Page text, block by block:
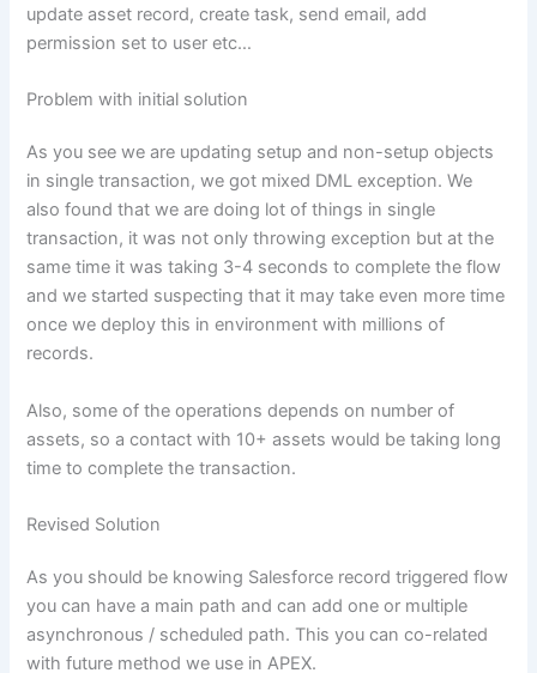
update asset record, create task, send email, add
permission set to user etc…
Problem with initial solution
As you see we are updating setup and non-setup objects
in single transaction, we got mixed DML exception. We
also found that we are doing lot of things in single
transaction, it was not only throwing exception but at the
same time it was taking 3-4 seconds to complete the flow
and we started suspecting that it may take even more time
once we deploy this in environment with millions of
records.
Also, some of the operations depends on number of
assets, so a contact with 10+ assets would be taking long
time to complete the transaction.
Revised Solution
As you should be knowing Salesforce record triggered flow
you can have a main path and can add one or multiple
asynchronous / scheduled path. This you can co-related
with future method we use in APEX.